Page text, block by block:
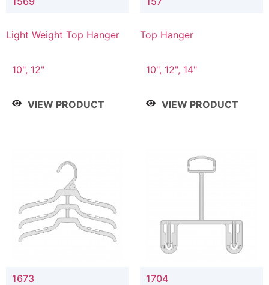
Light Weight Top Hanger
10", 12"
VIEW PRODUCT
Top Hanger
10", 12", 14"
VIEW PRODUCT
1673 1704